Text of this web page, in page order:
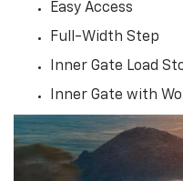
Easy Access
Full-Width Step
Inner Gate Load
Inner Gate with